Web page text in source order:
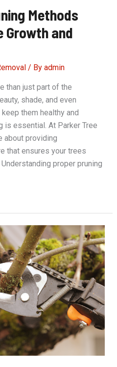
Methods
Growth and
/ By admin
than just part of the
shade, and even
them healthy and
is essential. At Parker Tree
about providing
that ensures your trees
proper pruning